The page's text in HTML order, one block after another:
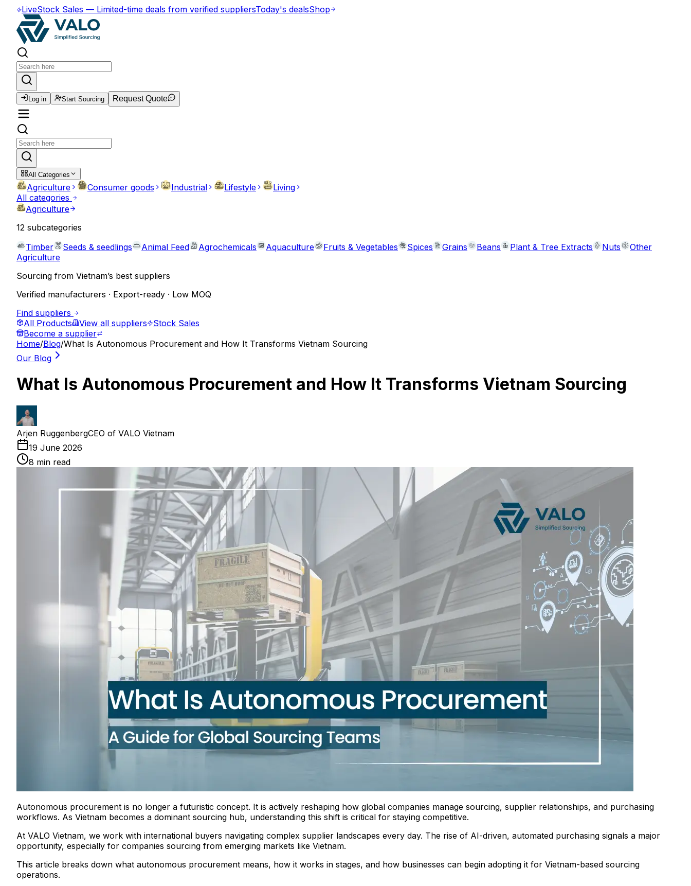
LiveStock Sales — Limited-time deals from verified suppliersToday's dealsShop
Log in Start Sourcing Request Quote
All Categories
Agriculture Consumer goods Industrial Lifestyle
Living
All categories
Agriculture
12 subcategories
Timber
Seeds & seedlings Animal Feed Agrochemicals Aquaculture Fruits & Vegetables Spices Grains Beans Plant & Tree Extracts Nuts
Other
Agriculture
Sourcing from Vietnam’s best suppliers
Verified manufacturers · Export-ready · Low MOQ
Find suppliers
All Products
View all suppliers
Stock Sales
Become a supplier
Home/Blog/What Is Autonomous Procurement and How It Transforms Vietnam Sourcing
Our Blog
What Is Autonomous Procurement and How It Transforms Vietnam Sourcing
Arjen RuggenbergCEO of VALO Vietnam
19 June 2026
8 min read
Autonomous procurement is no longer a futuristic concept. It is actively reshaping how global companies manage sourcing, supplier relationships, and purchasing
workflows. As Vietnam becomes a dominant sourcing hub, understanding this shift is critical for staying competitive.
At VALO Vietnam, we work with international buyers navigating complex supplier landscapes every day. The rise of AI-driven, automated purchasing signals a major
opportunity, especially for companies sourcing from emerging markets like Vietnam.
This article breaks down what autonomous procurement means, how it works in stages, and how businesses can begin adopting it for Vietnam-based sourcing
operations.